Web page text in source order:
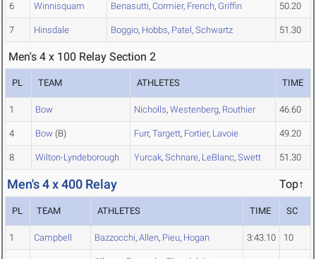
6 Winnisquam Benasutti, Cormier, French, Griffin 50.20
7 Hinsdale Boggio, Hobbs, Patel, Schwartz 51.30
Men's 4 x 100 Relay Section 2
PL TEAM ATHLETES TIME
1 Bow Nicholls, Westenberg, Routhier 46.60
4 Bow (B) Furr, Targett, Fortier, Lavoie 49.20
8 Wilton-Lyndeborough Yurcak, Schnare, LeBlanc, Swett 51.30
Men's 4 x 400 Relay Top↑
PL TEAM ATHLETES TIME SC
1 Campbell Bazzocchi, Allen, Pieu, Hogan 3:43.10 10